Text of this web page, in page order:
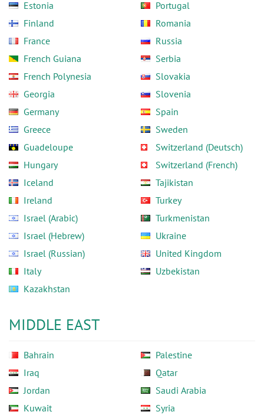
Estonia
Finland
France
French Guiana
French Polynesia
Georgia
Germany
Greece
Guadeloupe
Hungary
Iceland
Ireland
Israel (Arabic)
Israel (Hebrew)
Israel (Russian)
Italy
Kazakhstan
Portugal
Romania
Russia
Serbia
Slovakia
Slovenia
Spain
Sweden
Switzerland (Deutsch)
Switzerland (French)
Tajikistan
Turkey
Turkmenistan
Ukraine
United Kingdom
Uzbekistan
MIDDLE EAST
Bahrain
Iraq
Jordan
Kuwait
Palestine
Qatar
Saudi Arabia
Syria